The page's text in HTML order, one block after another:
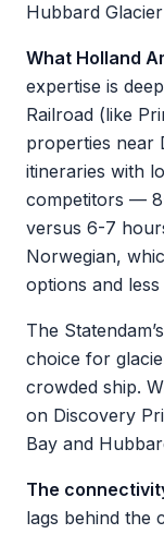
Hubbard
What Holland
expertise is
Railroad (like
properties near
itineraries with
competitors —
versus 6-7
Norwegian,
options and
The
choice for
crowded ship.
on Discovery
Bay and
The
lags behind the